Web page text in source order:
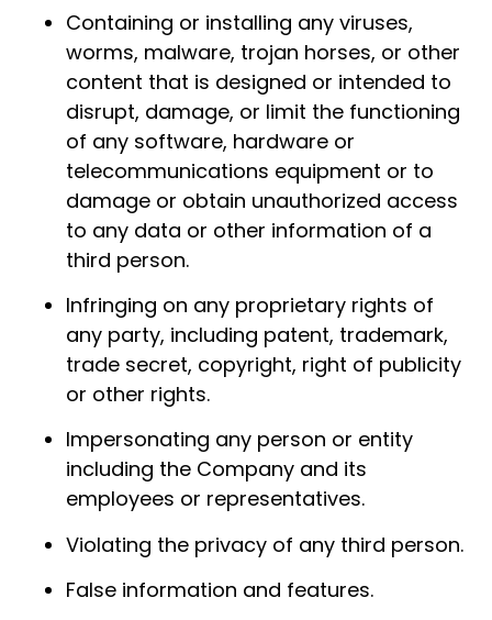
Containing or installing any viruses,
worms, malware, trojan horses, or other
content that is designed or intended to
disrupt, damage, or limit the functioning
of any software, hardware or
telecommunications equipment or to
damage or obtain unauthorized access
to any data or other information of a
third person.
Infringing on any proprietary rights of
any party, including patent, trademark,
trade secret, copyright, right of publicity
or other rights.
Impersonating any person or entity
including the Company and its
employees or representatives.
Violating the privacy of any third person.
False information and features.